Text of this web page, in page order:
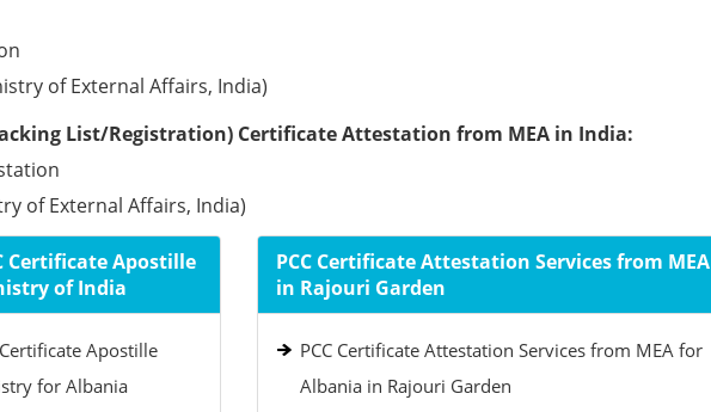
of External Affairs, India)
List/Registration) Certificate Attestation from MEA in India:
of External Affairs, India)
Certificate Apostille
of India
Apostille
for Albania
PCC Certificate Attestation Services from MEA
in Rajouri Garden
PCC Certificate Attestation Services from MEA for
Albania in Rajouri Garden